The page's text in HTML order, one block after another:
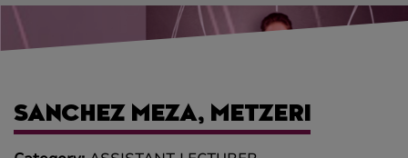
SANCHEZ MEZA, METZERI